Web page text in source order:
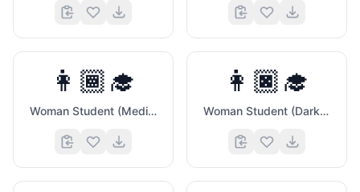
👩🏾‍🎓
Woman Student (Medium Dark Skin Tone)
👩🏿‍🎓
Woman Student (Dark Skin Tone)